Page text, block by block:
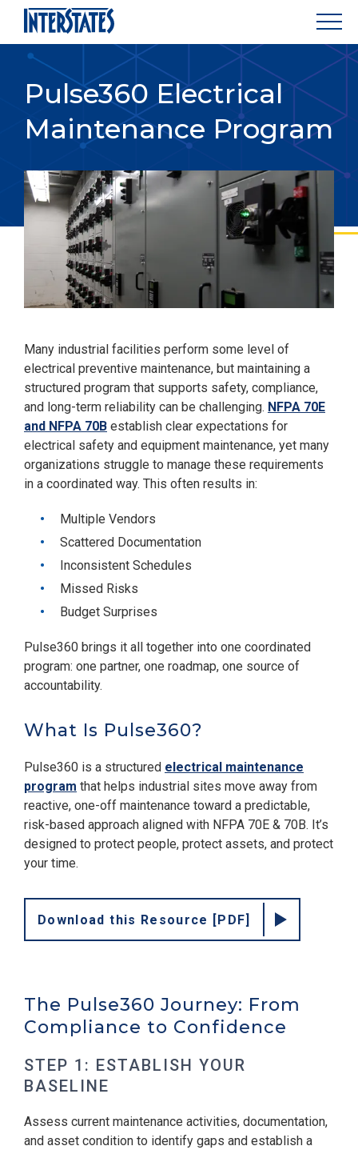
Pulse360 Electrical
Maintenance Program
Many industrial facilities perform some level of
electrical preventive maintenance, but maintaining a
structured program that supports safety, compliance,
and long-term reliability can be challenging. NFPA 70E
and NFPA 70B establish clear expectations for
electrical safety and equipment maintenance, yet many
organizations struggle to manage these requirements
in a coordinated way. This often results in:
Multiple Vendors
Scattered Documentation
Inconsistent Schedules
Missed Risks
Budget Surprises
Pulse360 brings it all together into one coordinated
program: one partner, one roadmap, one source of
accountability.
What Is Pulse360?
Pulse360 is a structured electrical maintenance
program that helps industrial sites move away from
reactive, one-off maintenance toward a predictable,
risk-based approach aligned with NFPA 70E & 70B. It’s
designed to protect people, protect assets, and protect
your time.
Download this Resource [PDF]
The Pulse360 Journey: From
Compliance to Confidence
STEP 1: ESTABLISH YOUR
BASELINE
Assess current maintenance activities, documentation,
and asset condition to identify gaps and establish a